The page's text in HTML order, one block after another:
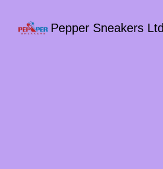
Pepper Sneakers Ltd